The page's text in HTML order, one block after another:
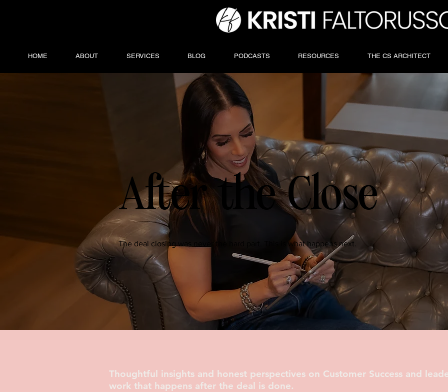
HOME ABOUT SERVICES BLOG PODCASTS RESOURCES THE CS ARCHITECT
After the Close
The deal closing was never the hard part. This is what happens next.
Thoughtful insights and honest perspectives on Customer Success and
work that happens after the deal is done.